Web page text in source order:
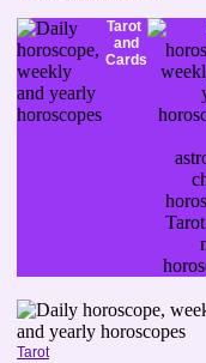
Tarot
and
Cards
Tarot